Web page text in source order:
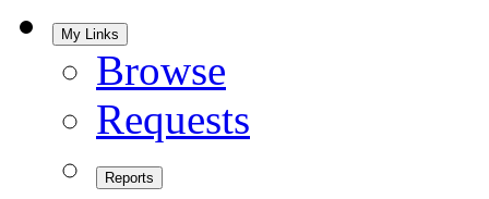
My Links
Browse
Requests
Reports